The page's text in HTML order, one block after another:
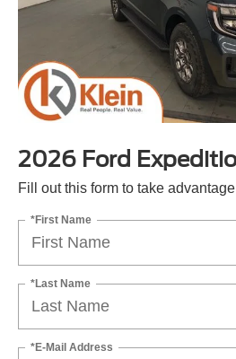
2026 Ford
Fill out this form to take
*First Name
*Last Name
*E-Mail Address